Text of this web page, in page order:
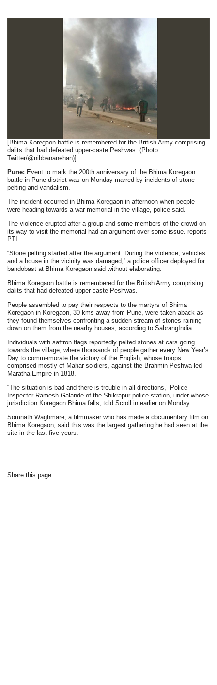
[Bhima Koregaon battle is remembered for the British Army comprising
dalits that had defeated upper-caste Peshwas. (Photo:
Twitter/@nibbananehan)]
Pune: Event to mark the 200th anniversary of the Bhima Koregaon
battle in Pune district was on Monday marred by incidents of stone
pelting and vandalism.
The incident occurred in Bhima Koregaon in afternoon when people
were heading towards a war memorial in the village, police said.
The violence erupted after a group and some members of the crowd on
its way to visit the memorial had an argument over some issue, reports
PTI.
“Stone pelting started after the argument. During the violence, vehicles
and a house in the vicinity was damaged,” a police officer deployed for
bandobast at Bhima Koregaon said without elaborating.
Bhima Koregaon battle is remembered for the British Army comprising
dalits that had defeated upper-caste Peshwas.
People assembled to pay their respects to the martyrs of Bhima
Koregaon in Koregaon, 30 kms away from Pune, were taken aback as
they found themselves confronting a sudden stream of stones raining
down on them from the nearby houses, according to SabrangIndia.
Individuals with saffron flags reportedly pelted stones at cars going
towards the village, where thousands of people gather every New Year’s
Day to commemorate the victory of the English, whose troops
comprised mostly of Mahar soldiers, against the Brahmin Peshwa-led
Maratha Empire in 1818.
“The situation is bad and there is trouble in all directions,” Police
Inspector Ramesh Galande of the Shikrapur police station, under whose
jurisdiction Koregaon Bhima falls, told Scroll.in earlier on Monday.
Somnath Waghmare, a filmmaker who has made a documentary film on
Bhima Koregaon, said this was the largest gathering he had seen at the
site in the last five years.
Share this page